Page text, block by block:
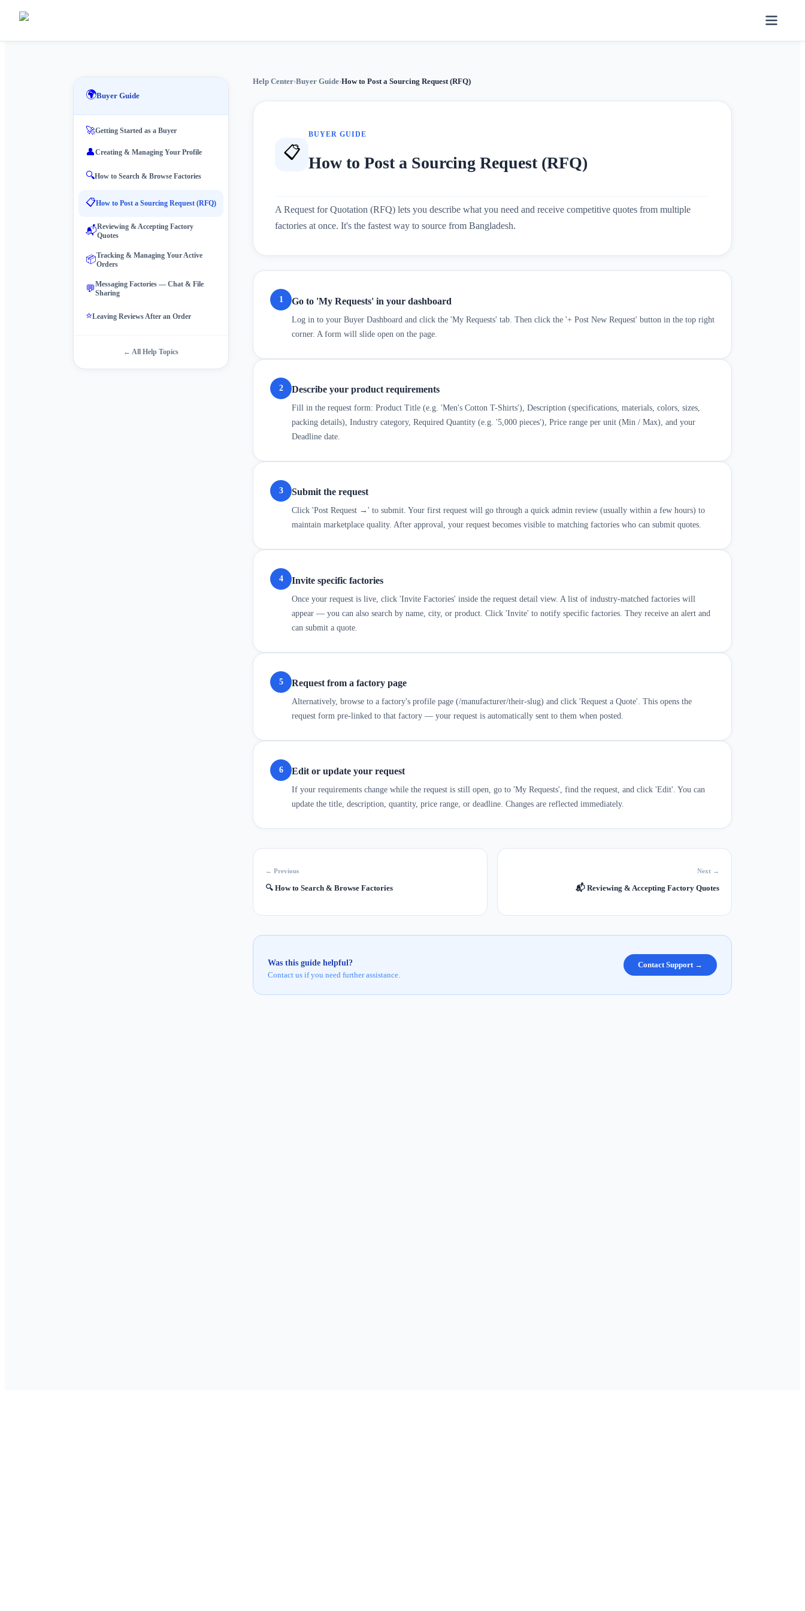
🌍Buyer Guide
🚀Getting Started as a Buyer
👤Creating & Managing Your Profile
🔍How to Search & Browse Factories
📋How to Post a Sourcing Request (RFQ)
📬Reviewing & Accepting Factory
Quotes
📦Tracking & Managing Your Active
Orders
💬Messaging Factories — Chat & File
Sharing
⭐Leaving Reviews After an Order
← All Help Topics
Help Center›Buyer Guide›How to Post a Sourcing Request (RFQ)
📋
BUYER GUIDE
How to Post a Sourcing Request (RFQ)
A Request for Quotation (RFQ) lets you describe what you need and receive competitive quotes from multiple
factories at once. It's the fastest way to source from Bangladesh.
1 Go to 'My Requests' in your dashboard
Log in to your Buyer Dashboard and click the 'My Requests' tab. Then click the '+ Post New Request' button in the top right
corner. A form will slide open on the page.
2 Describe your product requirements
Fill in the request form: Product Title (e.g. 'Men's Cotton T-Shirts'), Description (specifications, materials, colors, sizes,
packing details), Industry category, Required Quantity (e.g. '5,000 pieces'), Price range per unit (Min / Max), and your
Deadline date.
3 Submit the request
Click 'Post Request →' to submit. Your first request will go through a quick admin review (usually within a few hours) to
maintain marketplace quality. After approval, your request becomes visible to matching factories who can submit quotes.
4 Invite specific factories
Once your request is live, click 'Invite Factories' inside the request detail view. A list of industry-matched factories will
appear — you can also search by name, city, or product. Click 'Invite' to notify specific factories. They receive an alert and
can submit a quote.
5 Request from a factory page
Alternatively, browse to a factory's profile page (/manufacturer/their-slug) and click 'Request a Quote'. This opens the
request form pre-linked to that factory — your request is automatically sent to them when posted.
6 Edit or update your request
If your requirements change while the request is still open, go to 'My Requests', find the request, and click 'Edit'. You can
update the title, description, quantity, price range, or deadline. Changes are reflected immediately.
← Previous
🔍 How to Search & Browse Factories
Next →
📬 Reviewing & Accepting Factory Quotes
Was this guide helpful?
Contact us if you need further assistance.
Contact Support →